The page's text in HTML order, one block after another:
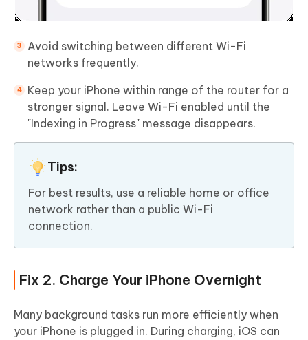
Avoid switching between different Wi-Fi
networks frequently.
Keep your iPhone within range of the router for a
stronger signal. Leave Wi-Fi enabled until the
"Indexing in Progress" message disappears.
Tips:
For best results, use a reliable home or office
network rather than a public Wi-Fi
connection.
Fix 2. Charge Your iPhone Overnight
Many background tasks run more efficiently when
your iPhone is plugged in. During charging, iOS can